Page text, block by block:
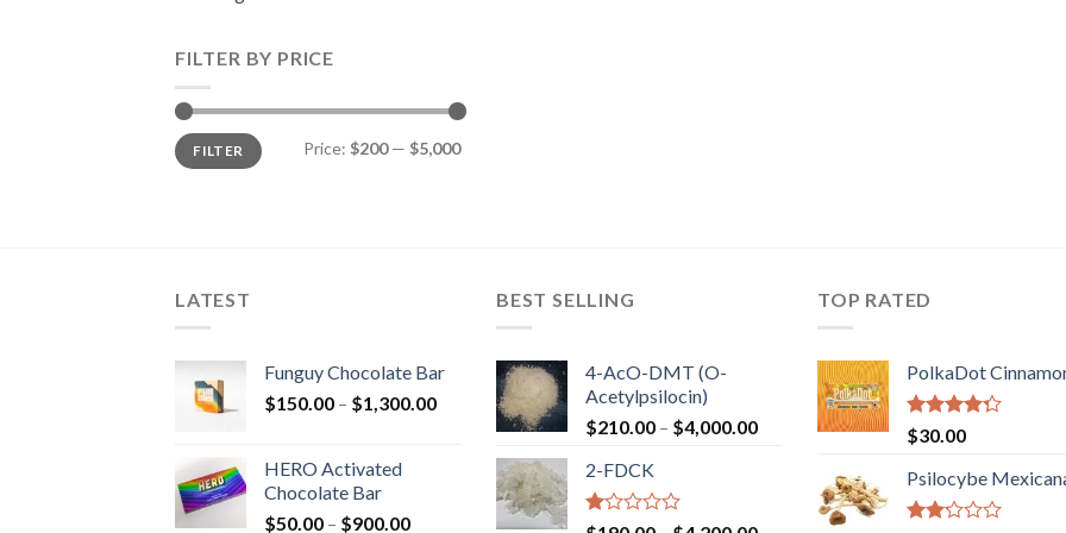
FILTER BY PRICE
Min
price
Max
priceFILTER Price: $200— $5,000
LATEST
Funguy Chocolate Bar
$150.00 – $1,300.00Price
through
$1,300.00
HERO Activated
Chocolate Bar
$50.00 – $900.00Price
BEST SELLING
4-AcO-DMT (O-
Acetylpsilocin)
$210.00 – $4,000.00Price
through
$4,000.00
2-FDCK
TOP RATED
PolkaDot
Rated
4.00
of 5
$30.00
Psilocybe